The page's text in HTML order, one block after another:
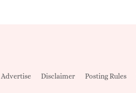
Advertise Disclaimer Posting Rules